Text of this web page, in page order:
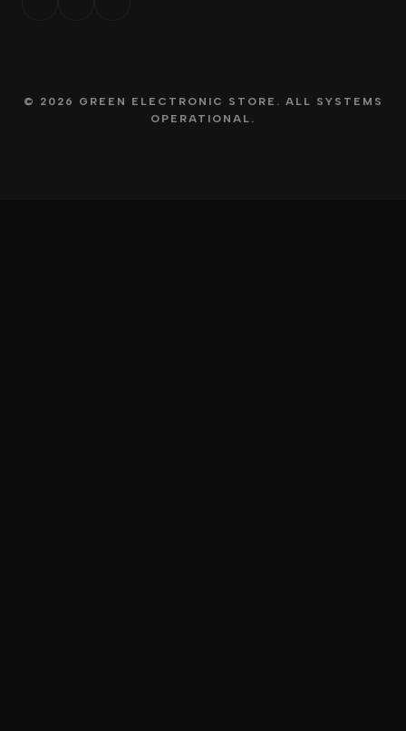
© 2026 GREEN ELECTRONIC STORE. ALL SYSTEMS
OPERATIONAL.